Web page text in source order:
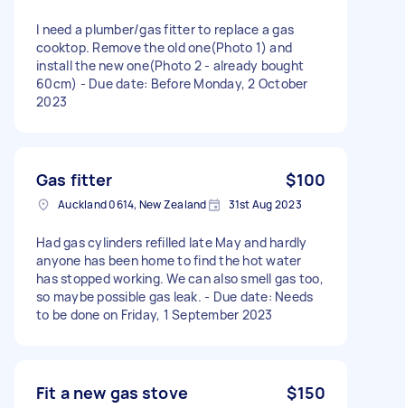
I need a plumber/gas fitter to replace a gas
cooktop. Remove the old one(Photo 1) and
install the new one(Photo 2 - already bought
60cm) - Due date: Before Monday, 2 October
2023
Gas fitter $100
Auckland 0614, New Zealand 31st Aug 2023
Had gas cylinders refilled late May and hardly
anyone has been home to find the hot water
has stopped working. We can also smell gas too,
so maybe possible gas leak. - Due date: Needs
to be done on Friday, 1 September 2023
Fit a new gas stove $150